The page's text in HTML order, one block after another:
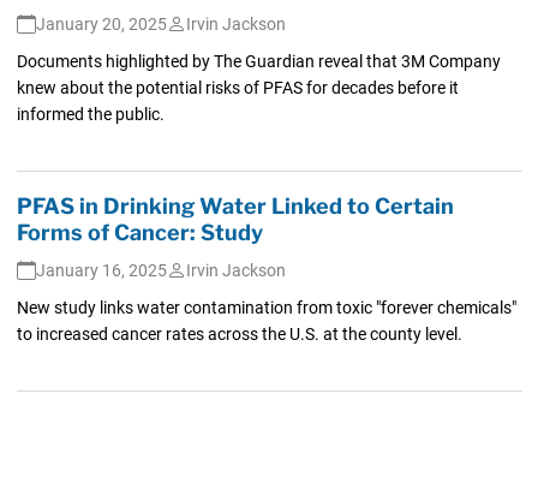
January 20, 2025
Irvin Jackson
Documents highlighted by The Guardian reveal that 3M Company
knew about the potential risks of PFAS for decades before it
informed the public.
PFAS in Drinking Water Linked to Certain
Forms of Cancer: Study
January 16, 2025
Irvin Jackson
New study links water contamination from toxic "forever chemicals"
to increased cancer rates across the U.S. at the county level.